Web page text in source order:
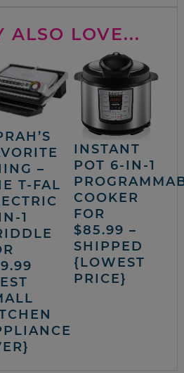
ALSO LOVE...
–
T-FAL
1
INSTANT
POT 6-IN-1
COOKER
FOR
$85.99 –
SHIPPED
{LOWEST
PRICE}